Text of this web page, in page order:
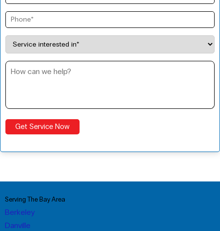
Serving The Bay Area
Berkeley
Danville